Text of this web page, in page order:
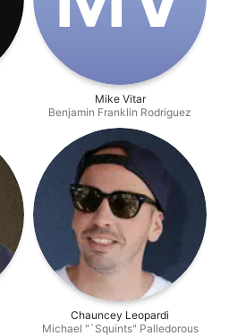
Mike Vitar
Benjamin Franklin Rodriguez
Chauncey Leopardi
Michael "`Squints" Palledorous